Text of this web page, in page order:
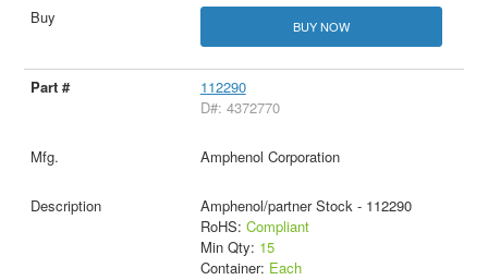
BUY NOW
112290
D#: 4372770
Amphenol Corporation
Amphenol/partner Stock - 112290
RoHS: Compliant
Min Qty: 15
Container: Each